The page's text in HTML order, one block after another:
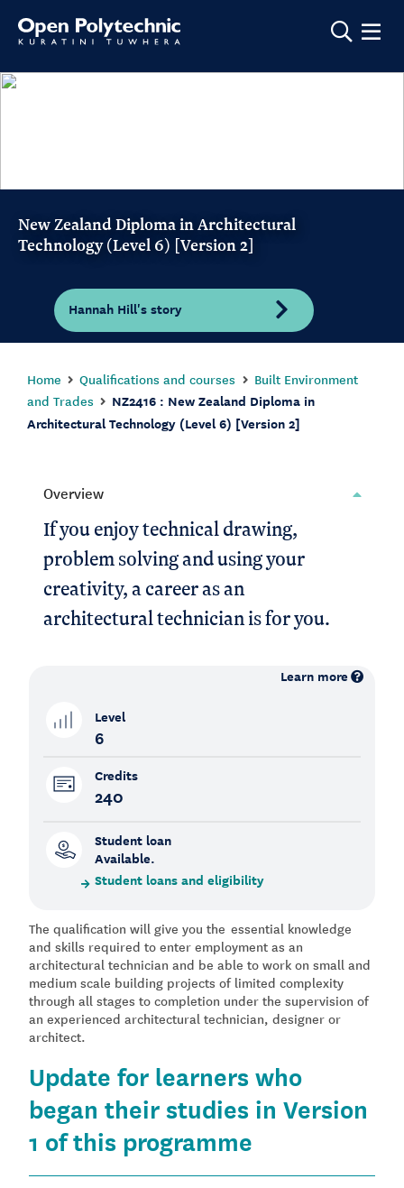
Show
New Zealand Diploma in Architectural
Technology (Level 6) [Version 2]
Hannah Hill's story
Home Qualifications and courses
Built Environment
and Trades
NZ2416 : New Zealand Diploma in
Architectural Technology (Level 6) [Version 2]
Overview
If you enjoy technical drawing,
problem solving and using your
creativity, a career as an
architectural technician is for you.
Learn more
Level
6
Credits
240
Student loan
Available.
Student loans and eligibility
The qualification will give you the essential knowledge
and skills required to enter employment as an
architectural technician and be able to work on small and
medium scale building projects of limited complexity
through all stages to completion under the supervision of
an experienced architectural technician, designer or
architect.
Update for learners who
began their studies in Version
1 of this programme